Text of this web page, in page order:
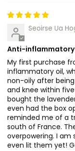
Seoirse Ua
Anti-inflammatory
My first purchase
inflammatory oil,
non-oily after being
and knee within
bought the
even had the box
reminded me of a
south of France.
overpowering. I am
even lit them yet!